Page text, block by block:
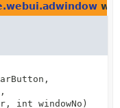
int windowNo)